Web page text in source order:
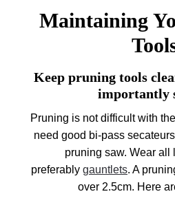
Maintaining
Keep pruning tools
importantly
Pruning is not difficult with
need good bi-pass
pruning saw. Wear all
preferably gauntlets. A
over 2.5cm. Here